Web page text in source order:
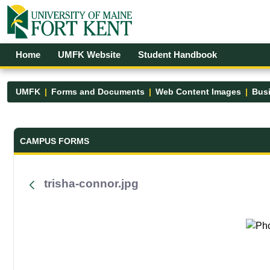
Skip to Main Content
Open Accessibility Menu
Home UMFK Website Student Handbook
UMFK Forms and Documents Web Content Images
Forms and Documents - UMFK
CAMPUS FORMS
trisha-connor.jpg